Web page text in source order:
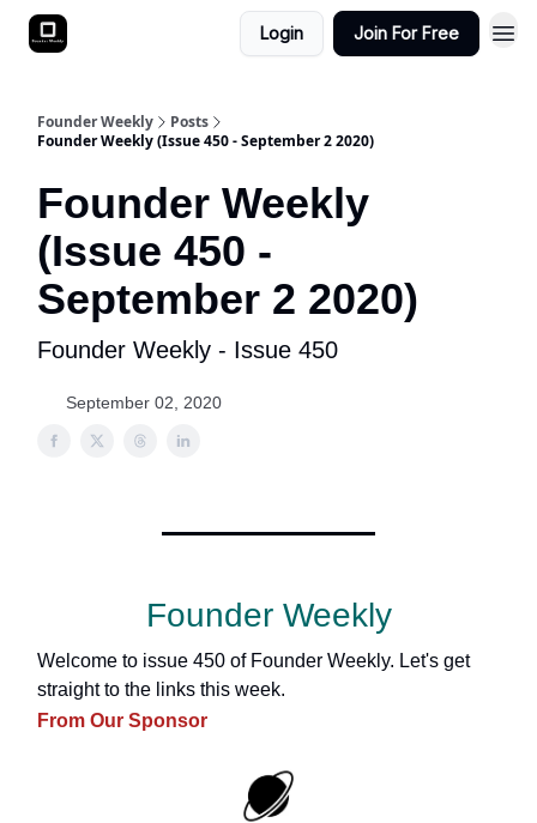
Login Join For Free
Founder Weekly
Posts
Founder Weekly (Issue 450 - September 2 2020)
Founder Weekly
(Issue 450 -
September 2 2020)
Founder Weekly - Issue 450
September 02, 2020
Founder Weekly
Welcome to issue 450 of Founder Weekly. Let's get
straight to the links this week.
From Our Sponsor